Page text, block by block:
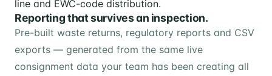
Reporting that survives an inspection.
Pre-built waste returns, regulatory reports and CSV
exports — generated from the same live
consignment data your team has been creating all